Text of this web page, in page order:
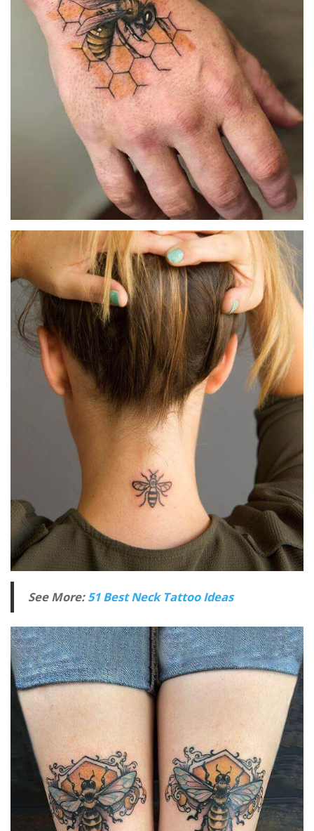
See More:51 Best Neck Tattoo Ideas